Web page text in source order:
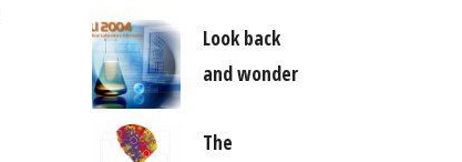
Look back
and wonder
The